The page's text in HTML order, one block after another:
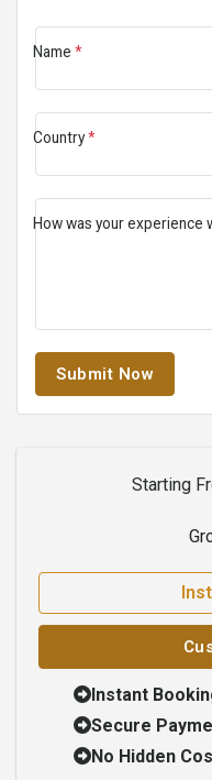
Name *
Country*
How was your experience
Submit Now
Starting
Instant
Secure
No Hidden